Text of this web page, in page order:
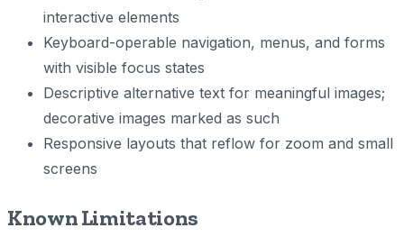
interactive elements
Keyboard-operable navigation, menus, and forms
with visible focus states
Descriptive alternative text for meaningful images;
decorative images marked as such
Responsive layouts that reflow for zoom and small
screens
Known Limitations